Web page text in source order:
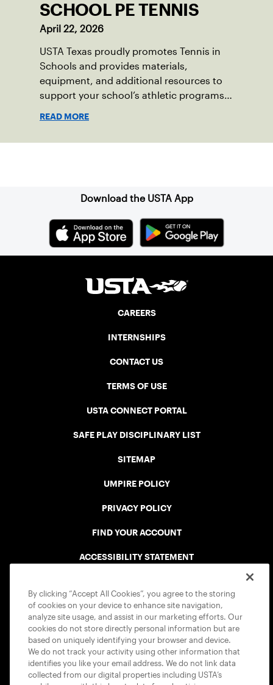
SCHOOL PE TENNIS
April 22, 2026
USTA Texas proudly promotes Tennis in
Schools and provides materials,
equipment, and additional resources to
support your school’s athletic programs
READ MORE
Download the USTA App
CAREERS
INTERNSHIPS
CONTACT US
TERMS OF USE
USTA CONNECT PORTAL
SAFE PLAY DISCIPLINARY LIST
SITEMAP
UMPIRE POLICY
PRIVACY POLICY
FIND YOUR ACCOUNT
ACCESSIBILITY STATEMENT
USTA APPS
By clicking “Accept All Cookies”, you agree to the storing
of cookies on your device to enhance site navigation,
analyze site usage, and assist in our marketing efforts. Our
cookies do not store directly personal information but are
based on uniquely identifying your browser and device.
We do not track your activity using other information that
identifies you like your email address. We do not link data
collected from our digital properties including USTA’s